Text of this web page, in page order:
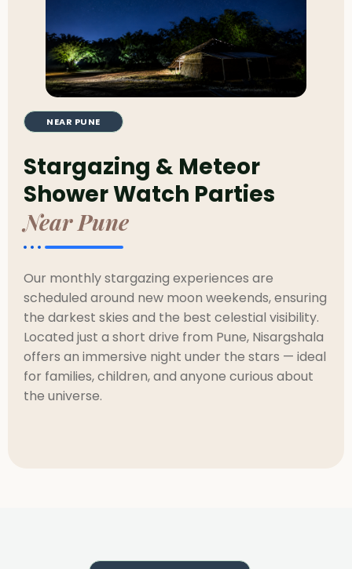
NEAR PUNE
Stargazing & Meteor
Shower Watch Parties
Near Pune
Our monthly stargazing experiences are
scheduled around new moon weekends, ensuring
the darkest skies and the best celestial visibility.
Located just a short drive from Pune, Nisargshala
offers an immersive night under the stars — ideal
for families, children, and anyone curious about
the universe.